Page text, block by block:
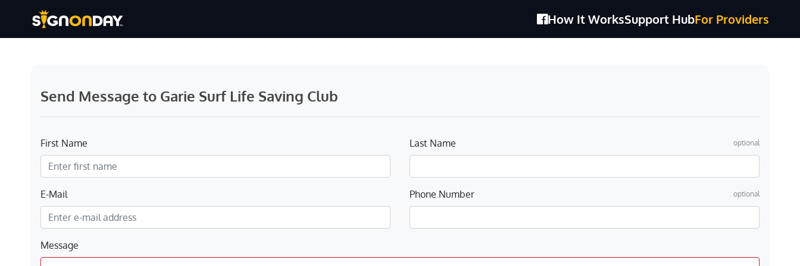
How It WorksSupport HubFor Providers
Send Message to Garie Surf Life Saving Club
First Name Last Name optional
E-Mail Phone Number optional
Message